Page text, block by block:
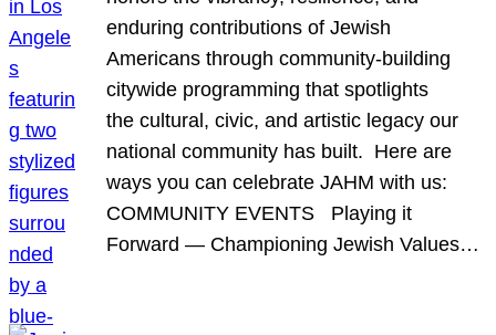
enduring contributions of Jewish
Americans through community-building
citywide programming that spotlights
the cultural, civic, and artistic legacy our
national community has built. Here are
ways you can celebrate JAHM with us:
COMMUNITY EVENTS Playing it
Forward — Championing Jewish Values…